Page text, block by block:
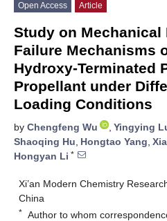
Open Access Article
Study on Mechanical
Failure Mechanisms
Hydroxy-Terminated
Propellant under
Loading Conditions
by Chengfeng Wu , Yingying
Shaoqing Hu, Hongtao Yang,
Hongyan Li *
Xi’an Modern Chemistry
China
* Author to whom